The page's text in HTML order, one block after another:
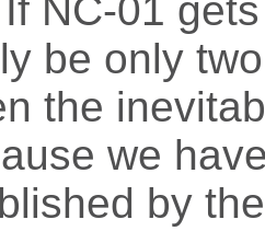
NC-01
be only
the
we
by